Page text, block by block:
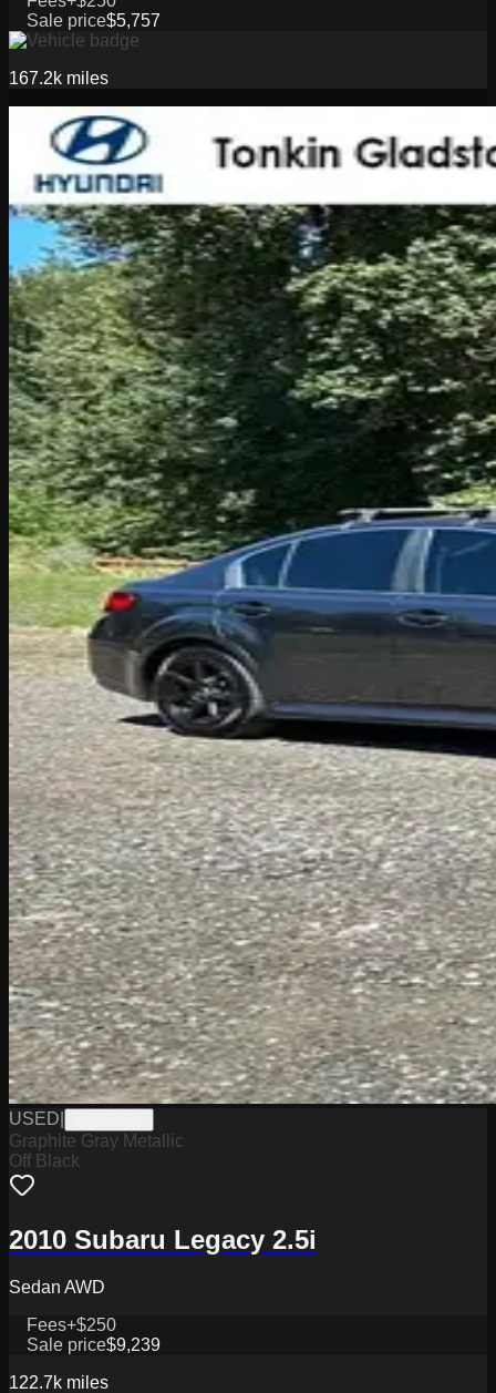
Sale price$5,757
167.2k miles
USED
Graphite Gray Metallic
Off Black
2010 Subaru Legacy 2.5i
Sedan AWD
Fees+$250
Sale price$9,239
122.7k miles